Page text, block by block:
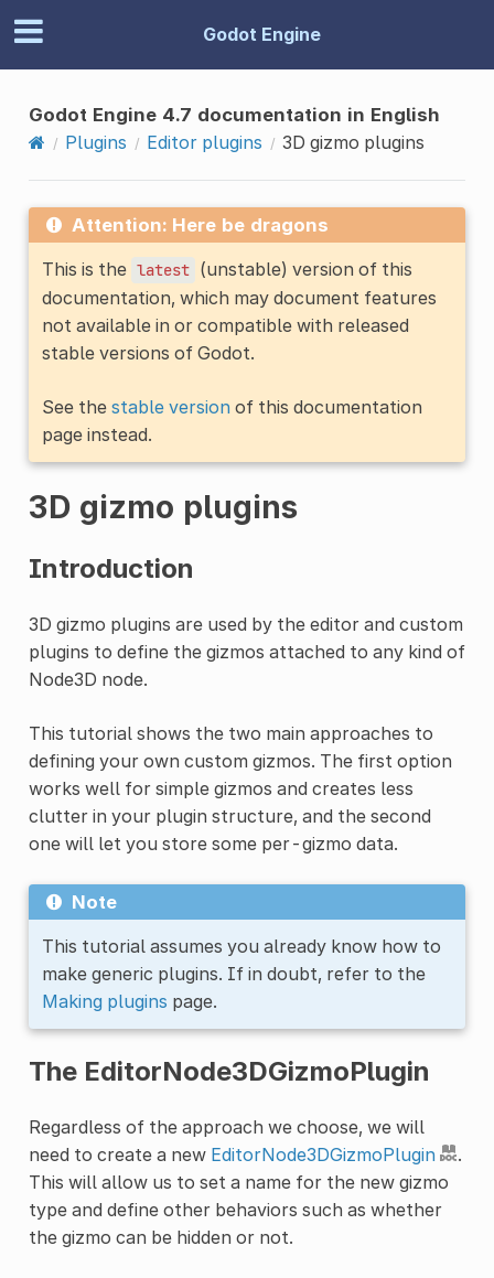
Godot Engine
Godot Engine 4.7 documentation in English
Plugins
Editor plugins 3D gizmo plugins
Attention: Here be dragons
This is the latest (unstable) version of this
documentation, which may document features
not available in or compatible with released
stable versions of Godot.
See the stable versionof this documentation
page instead.
3D gizmo plugins
Introduction
3D gizmo plugins are used by the editor and custom
plugins to define the gizmos attached to any kind of
Node3D node.
This tutorial shows the two main approaches to
defining your own custom gizmos. The first option
works well for simple gizmos and creates less
clutter in your plugin structure, and the second
one will let you store some per-gizmo data.
Note
This tutorial assumes you already know how to
make generic plugins. If in doubt, refer to the
Making plugins page.
The EditorNode3DGizmoPlugin
Regardless of the approach we choose, we will
need to create a new EditorNode3DGizmoPlugin
.
This will allow us to set a name for the new gizmo
type and define other behaviors such as whether
the gizmo can be hidden or not.